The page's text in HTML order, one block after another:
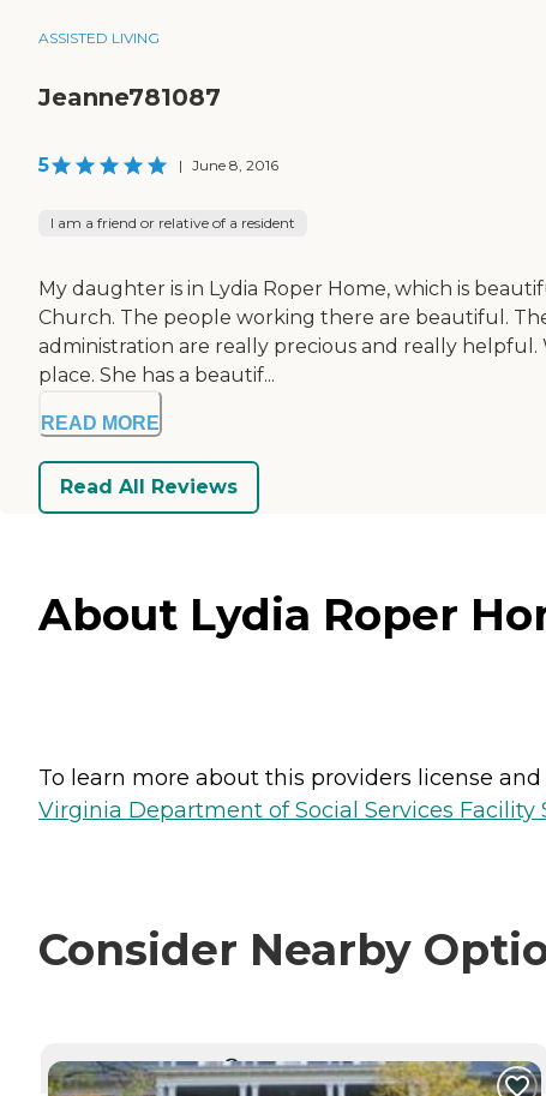
ASSISTED LIVING
Jeanne781087
5 | June 8, 2016
I am a friend or relative of a resident
My daughter is in Lydia Roper Home, which is
Church. The people working there are beautiful.
administration are really precious and really helpful.
place. She has a beautif...
READ MORE
Read All Reviews
About Lydia Roper
To learn more about this providers license
Virginia Department of Social Services Facility
Consider Nearby
CURRENTLY VIEWING